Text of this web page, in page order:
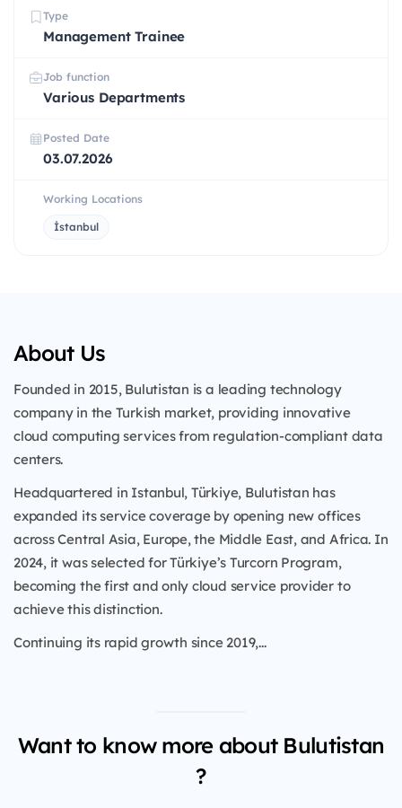
Type
Management Trainee
Job function
Various Departments
Posted Date
03.07.2026
Working Locations
İstanbul
About Us
Founded in 2015, Bulutistan is a leading technology
company in the Turkish market, providing innovative
cloud computing services from regulation-compliant data
centers.
Headquartered in Istanbul, Türkiye, Bulutistan has
expanded its service coverage by opening new offices
across Central Asia, Europe, the Middle East, and Africa. In
2024, it was selected for Türkiye’s Turcorn Program,
becoming the first and only cloud service provider to
achieve this distinction.
Continuing its rapid growth since 2019,...
Want to know more about Bulutistan
?